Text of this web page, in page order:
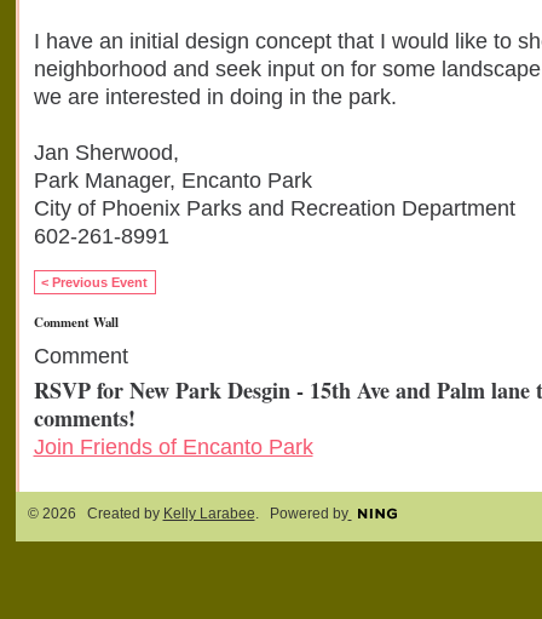
I have an initial design concept that I would like to
neighborhood and seek input on for some
we are interested in doing in the park.
Jan Sherwood,
Park Manager, Encanto Park
City of Phoenix Parks and Recreation Department
602-261-8991
< Previous Event
Comment Wall
Comment
RSVP for New Park Desgin - 15th Ave and Palm lane
comments!
Join Friends of Encanto Park
© 2026 Created by Kelly Larabee . Powered by